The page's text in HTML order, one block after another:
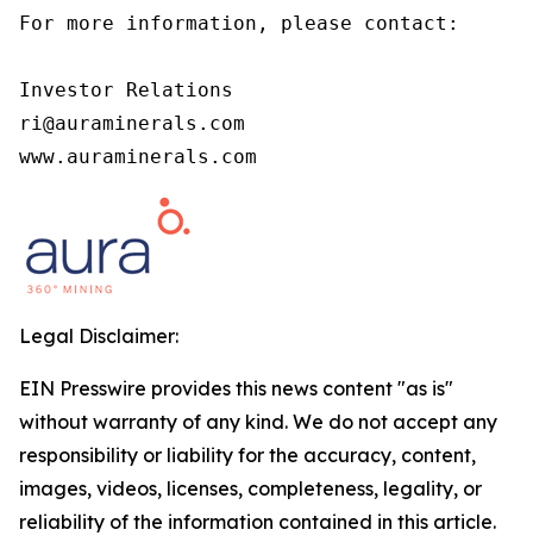
For more information, please contact:
Investor Relations
ri@auraminerals.com
www.auraminerals.com
Legal Disclaimer:
EIN Presswire provides this news content "as is"
without warranty of any kind. We do not accept any
responsibility or liability for the accuracy, content,
images, videos, licenses, completeness, legality, or
reliability of the information contained in this article.